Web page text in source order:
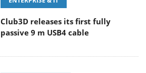
Club3D releases its first fully
passive 9 m USB4 cable